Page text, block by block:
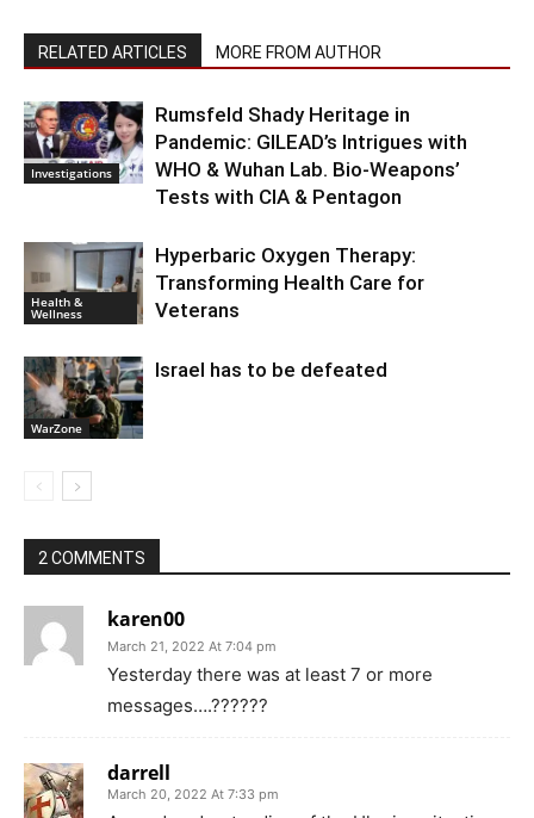
RELATED ARTICLES MORE FROM AUTHOR
Investigations
Rumsfeld Shady Heritage in
Pandemic: GILEAD’s Intrigues with
WHO & Wuhan Lab. Bio-Weapons’
Tests with CIA & Pentagon
Health &
Wellness
Hyperbaric Oxygen Therapy:
Transforming Health Care for
Veterans
WarZone
Israel has to be defeated
2 COMMENTS
karen00
March 21, 2022 At 7:04 pm
Yesterday there was at least 7 or more
messages….??????
darrell
March 20, 2022 At 7:33 pm